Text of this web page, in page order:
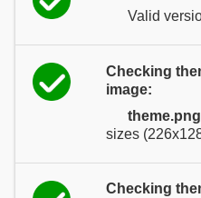
Valid
Checking
image:
theme.png
sizes
Checking